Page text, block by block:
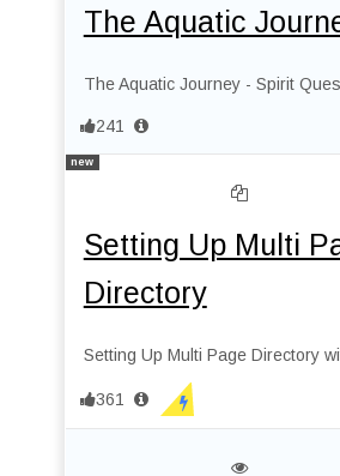
The Aquatic
The Aquatic Journey - Spirit
241
new
Setting Up Multi
Directory
Setting Up Multi Page Directory
361